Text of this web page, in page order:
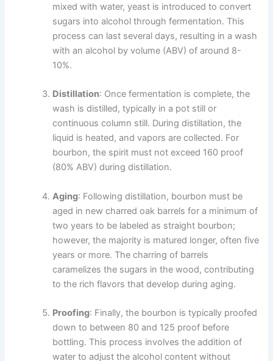
mixed with water, yeast is introduced to convert
sugars into alcohol through fermentation. This
process can last several days, resulting in a wash
with an alcohol by volume (ABV) of around 8-
10%.
Distillation: Once fermentation is complete, the
wash is distilled, typically in a pot still or
continuous column still. During distillation, the
liquid is heated, and vapors are collected. For
bourbon, the spirit must not exceed 160 proof
(80% ABV) during distillation.
Aging: Following distillation, bourbon must be
aged in new charred oak barrels for a minimum of
two years to be labeled as straight bourbon;
however, the majority is matured longer, often five
years or more. The charring of barrels
caramelizes the sugars in the wood, contributing
to the rich flavors that develop during aging.
Proofing: Finally, the bourbon is typically proofed
down to between 80 and 125 proof before
bottling. This process involves the addition of
water to adjust the alcohol content without